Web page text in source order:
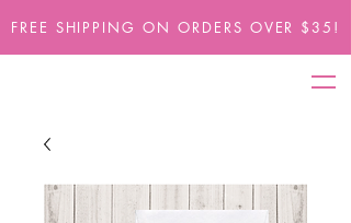
FREE SHIPPING ON ORDERS OVER $35!